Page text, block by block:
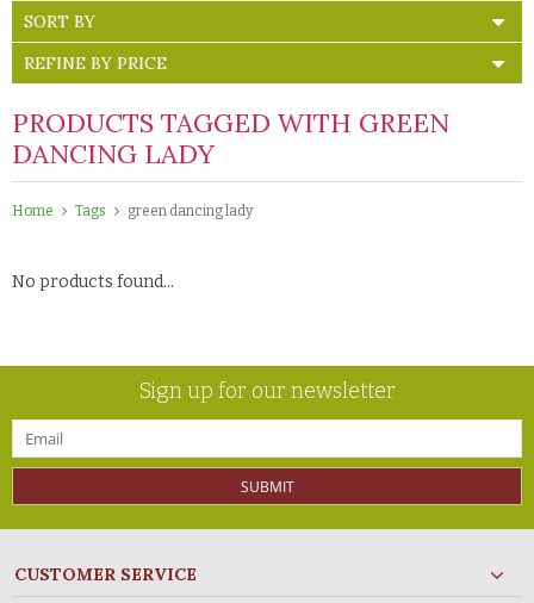
SORT BY
REFINE BY PRICE
PRODUCTS TAGGED WITH GREEN
DANCING LADY
Home Tags green dancing lady
No products found...
Sign up for our newsletter
SUBMIT
CUSTOMER SERVICE